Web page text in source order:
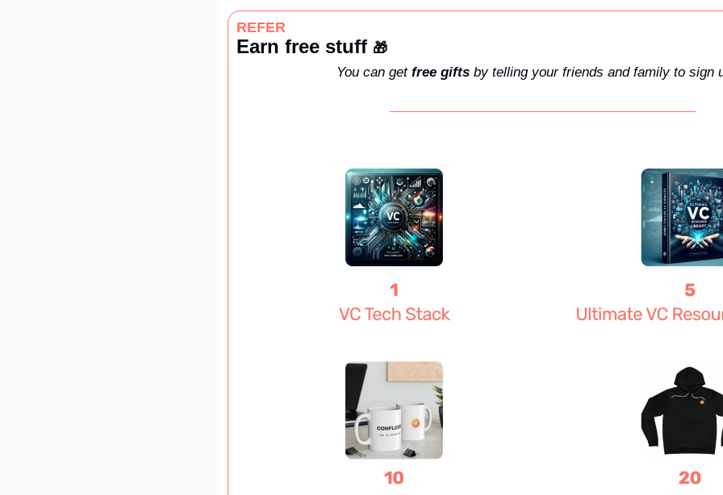
REFER
Earn free stuff 🎁
You can get free gifts by telling your friends and family to sign